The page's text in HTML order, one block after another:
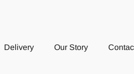
Delivery Our Story